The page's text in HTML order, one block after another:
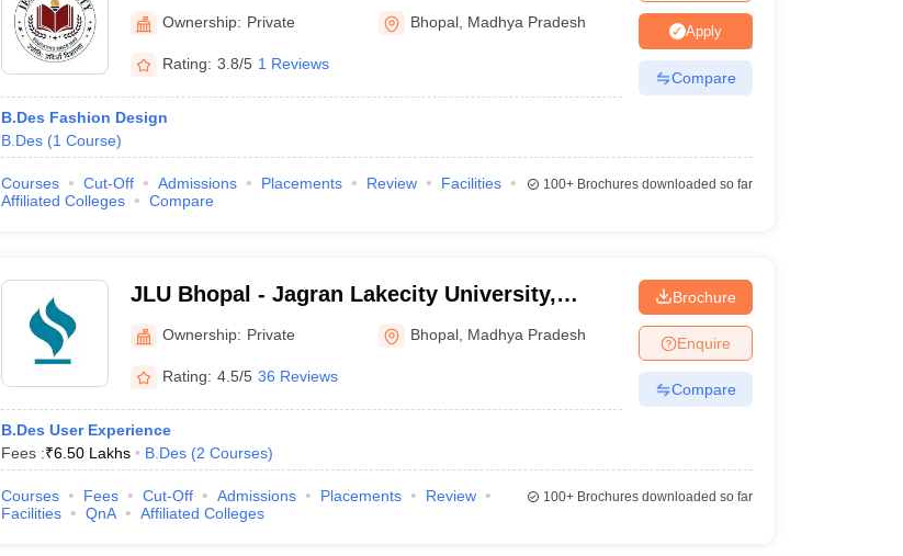
Ownership: Private Bhopal Madhya Pradesh
Rating: 3.8/5 1 Reviews
B.Des Fashion Design
B.Des (1 Course)
Apply
Compare
Courses Cut-Off Admissions Placements Review
Facilities
Affiliated Colleges
Compare
100+Brochures downloaded so far
JLU Bhopal - Jagran Lakecity University,
Bhopal
Ownership: Private Bhopal Madhya Pradesh
Rating: 4.5/5 36 Reviews
B.Des User Experience
Fees :₹6.50 Lakhs B.Des (2 Courses)
Brochure
Enquire
Compare
Courses Fees Cut-Off Admissions Placements
Review
Facilities
QnA Affiliated Colleges
100+Brochures downloaded so far